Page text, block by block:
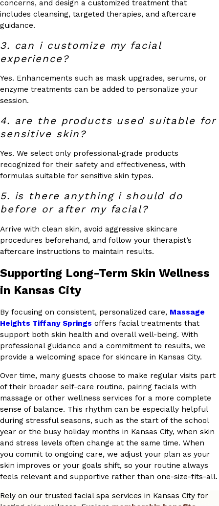
concerns, and design a customized treatment that
includes cleansing, targeted therapies, and aftercare
guidance.
3. can i customize my facial
experience?
Yes. Enhancements such as mask upgrades, serums, or
enzyme treatments can be added to personalize your
session.
4. are the products used suitable for
sensitive skin?
Yes. We select only professional-grade products
recognized for their safety and effectiveness, with
formulas suitable for sensitive skin types.
5. is there anything i should do
before or after my facial?
Arrive with clean skin, avoid aggressive skincare
procedures beforehand, and follow your therapist’s
aftercare instructions to maintain results.
Supporting Long-Term Skin Wellness
in Kansas City
By focusing on consistent, personalized care, Massage
Heights Tiffany Springs offers facial treatments that
support both skin health and overall well-being. With
professional guidance and a commitment to results, we
provide a welcoming space for skincare in Kansas City.
Over time, many guests choose to make regular visits part
of their broader self-care routine, pairing facials with
massage or other wellness services for a more complete
sense of balance. This rhythm can be especially helpful
during stressful seasons, such as the start of the school
year or the busy holiday months in Kansas City, when skin
and stress levels often change at the same time. When
you commit to ongoing care, we adjust your plan as your
skin improves or your goals shift, so your routine always
feels relevant and supportive rather than one-size-fits-all.
Rely on our trusted facial spa services in Kansas City for